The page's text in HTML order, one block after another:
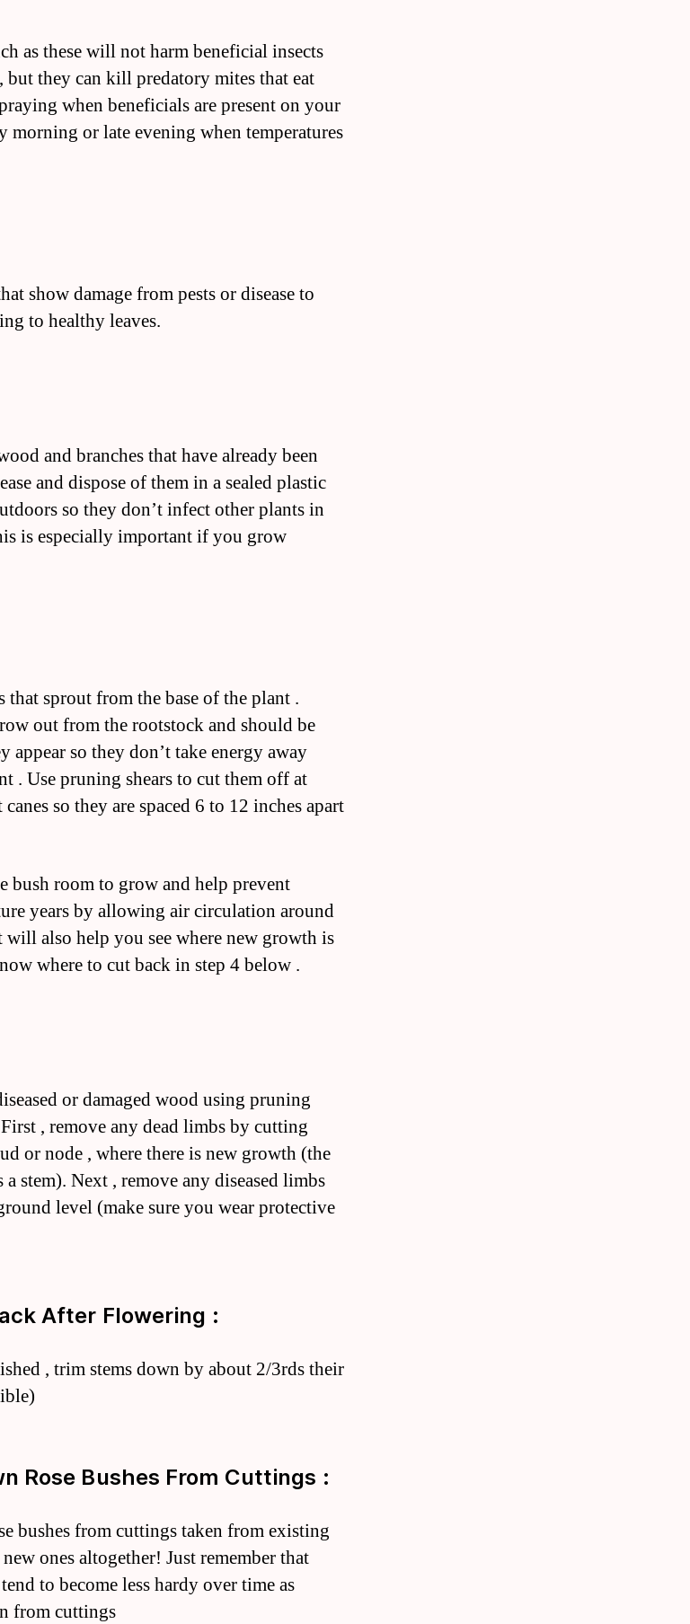
as these will not harm beneficial insects
but they can kill predatory mites that eat
when beneficials are present on your
morning or late evening when temperatures
show damage from pests or disease to
to healthy leaves.
and branches that have already been
and dispose of them in a sealed plastic
so they don’t infect other plants in
is especially important if you grow
that sprout from the base of the plant .
out from the rootstock and should be
appear so they don’t take energy away
. Use pruning shears to cut them off at
so they are spaced 6 to 12 inches apart
bush room to grow and help prevent
years by allowing air circulation around
also help you see where new growth is
where to cut back in step 4 below .
or damaged wood using pruning
, remove any dead limbs by cutting
or node , where there is new growth (the
stem). Next , remove any diseased limbs
level (make sure you wear protective
After Flowering :
, trim stems down by about 2/3rds their
Rose Bushes From Cuttings :
bushes from cuttings taken from existing
ones altogether! Just remember that
to become less hardy over time as
from cuttings